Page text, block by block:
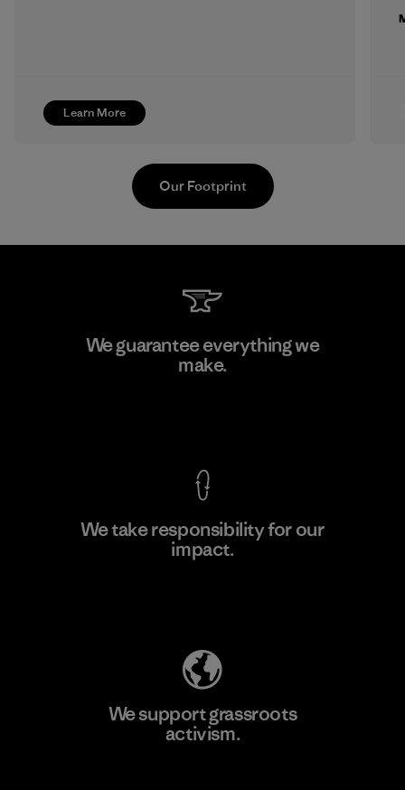
Learn More
Formosa Textil
Our Footprint
We guarantee everything we
make.
We take responsibility for our
impact.
We support grassroots
activism.